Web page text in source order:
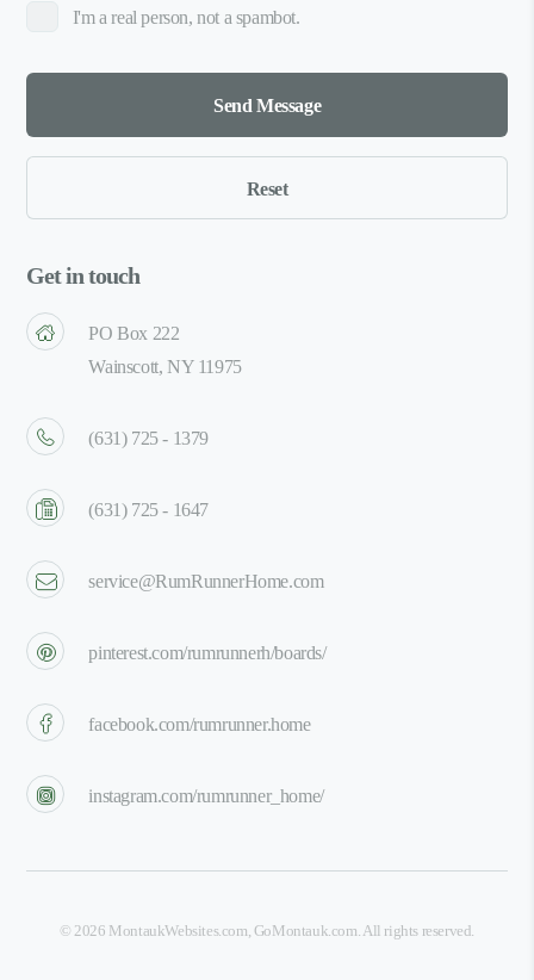
I'm a real person, not a spambot.
Get in touch
PO Box 222
Wainscott, NY 11975
(631) 725 - 1379
(631) 725 - 1647
service@RumRunnerHome.com
pinterest.com/rumrunnerh/boards/
facebook.com/rumrunner.home
instagram.com/rumrunner_home/
©2026 MontaukWebsites.com, GoMontauk.com. All rights reserved.